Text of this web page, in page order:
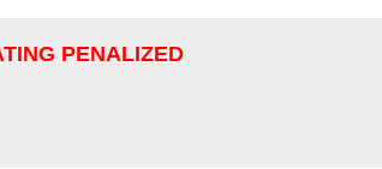
PENALIZED